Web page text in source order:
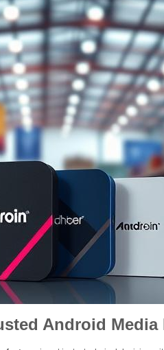
Android Media